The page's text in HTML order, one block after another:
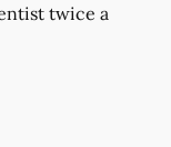
twice a